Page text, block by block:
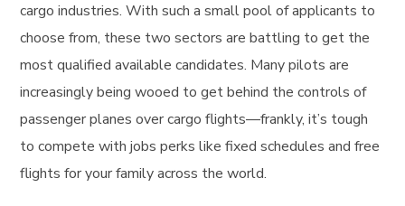
cargo industries. With such a small pool of applicants to
choose from, these two sectors are battling to get the
most qualified available candidates. Many pilots are
increasingly being wooed to get behind the controls of
passenger planes over cargo flights—frankly, it’s tough
to compete with jobs perks like fixed schedules and free
flights for your family across the world.